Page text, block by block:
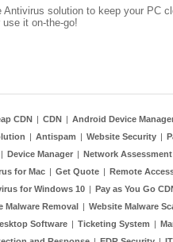
solution to keep your PC
it on-the-go!
CDN | CDN | Android Device
| Antispam | Website Security |
| Device Manager | Network Assessment
for Mac | Get Quote | Remote
for Windows 10 | Pay as You Go
Malware Removal | Website Malware
Software | Ticketing System |